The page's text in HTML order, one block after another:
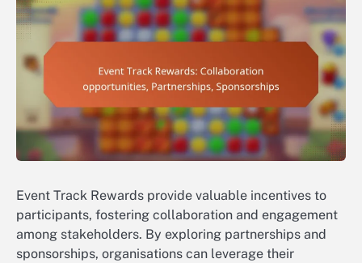
Event Track Rewards provide valuable incentives to
participants, fostering collaboration and engagement
among stakeholders. By exploring partnerships and
sponsorships, organisations can leverage their